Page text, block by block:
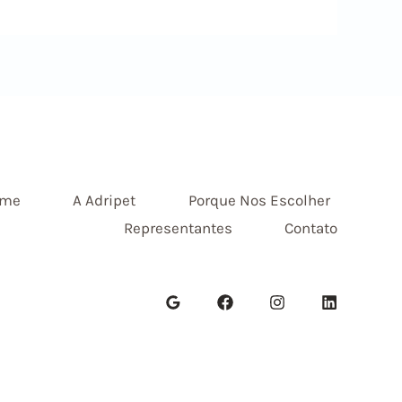
A Adripet
Porque Nos Escolher
Representantes
Contato